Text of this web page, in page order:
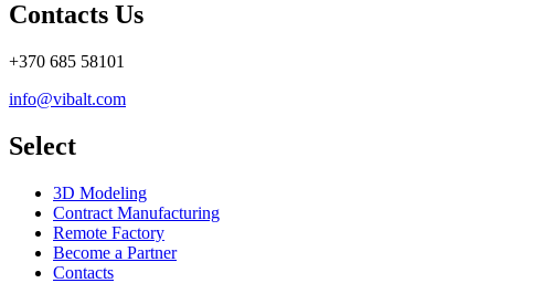
Contacts Us
+370 685 58101
info@vibalt.com
Select
3D Modeling
Contract Manufacturing
Remote Factory
Become a Partner
Contacts